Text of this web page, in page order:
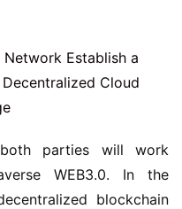
parties will work
WEB3.0. In the
blockchain